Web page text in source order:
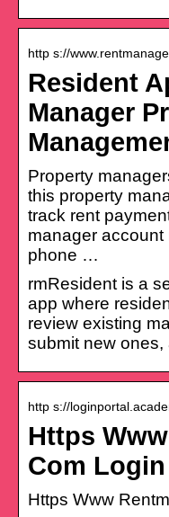
http s://
Resident
Manager
Property
this property
track rent
manager
phone …
rmResident is a
app where
review existing
submit new ones,
http s://
Https
Com
Https Www